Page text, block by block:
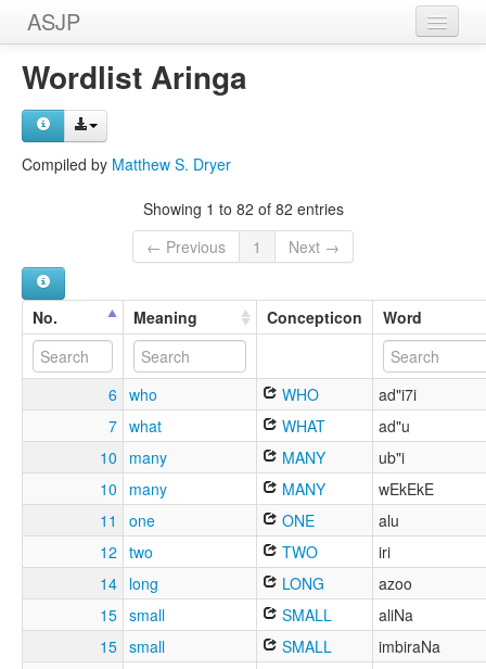
ASJP
Home
Wordlists
Wordlist Aringa
Compiled by Matthew S. Dryer
Showing 1 to 82 of 82 entries
← Previous
1 Next →
No. Meaning Concepticon Word
6 who WHO
ad"i7i
7 what WHAT
ad"u
10
many MANY
ub"i
10
many MANY
wEkEkE
11
one ONE
alu
12 two TWO
iri
14 long LONG
azoo
15 small SMALL
aliNa
15 small SMALL
imbiraNa